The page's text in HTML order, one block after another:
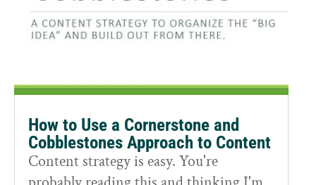
How to Use a Cornerstone and
Cobblestones Approach to Content
Content strategy is easy. You're